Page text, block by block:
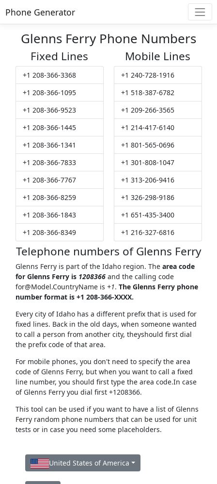
Phone Generator
Glenns Ferry Phone Numbers
Fixed Lines
+1 208-366-3368
+1 208-366-1095
+1 208-366-9523
+1 208-366-1445
+1 208-366-1341
+1 208-366-7833
+1 208-366-7767
+1 208-366-8259
+1 208-366-1843
+1 208-366-8349
Mobile Lines
+1 240-728-1916
+1 518-387-6782
+1 209-266-3565
+1 214-417-6140
+1 801-565-0696
+1 301-808-1047
+1 313-206-9416
+1 326-298-9186
+1 651-435-3400
+1 216-327-6816
Telephone numbers of Glenns Ferry
Glenns Ferry is part of the Idaho region. The area code
for Glenns Ferry is 1208366and the calling code
for@Model.CountryNameis +1. The Glenns Ferry phone
number format is +1 208-366-XXXX.
Every city of Idaho has a different prefix that is used for
fixed lines. Back in the old days, when someone wanted
to call a person from another city, theyshould first dial
the prefix code of that area.
For mobile phones, you don't need to specify the area
code of Glenns Ferry, but when you want to call a fixed
line number, you should first type the area code.In case
of Glenns Ferry you dial first +1208366.
This tool can be used if you want to have a list of Glenns
Ferry random phone numbers that can be used for unit
tests or in case you need some placeholders.
United States of America